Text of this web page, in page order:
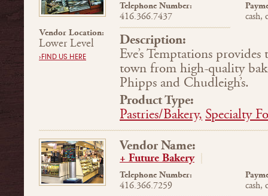
Vendor Location:
Lower Level
›FIND US HERE
Telephone Number:
416.366.7437 cash,
Description:
Eve’s Temptations provides
town from high-quality
Phipps and Chudleigh’s.
Product Type:
Pastries/Bakery,Specialty
Vendor Name:
+ Future Bakery
Telephone Number:
416.366.7259 cash,